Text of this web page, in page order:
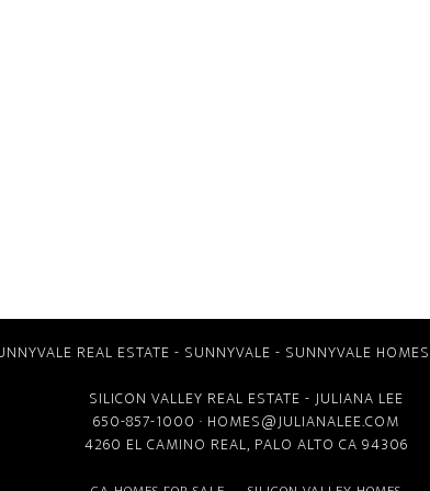
REAL ESTATE - SUNNYVALE - SUNNYVALE
SILICON VALLEY REAL ESTATE - JULIANA LEE
650-857-1000 · HOMES@JULIANALEE.COM
4260 EL CAMINO REAL, PALO ALTO CA 94306